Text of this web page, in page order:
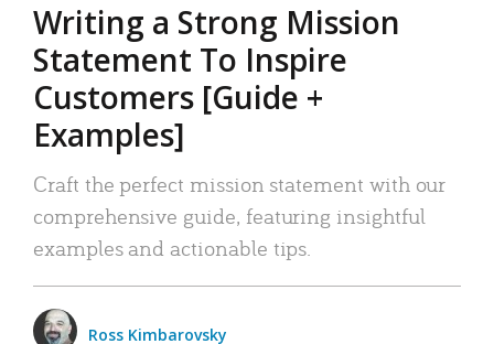
Writing a Strong Mission
Statement To Inspire
Customers [Guide +
Examples]
Craft the perfect mission statement with our
comprehensive guide, featuring insightful
examples and actionable tips.
Ross Kimbarovsky